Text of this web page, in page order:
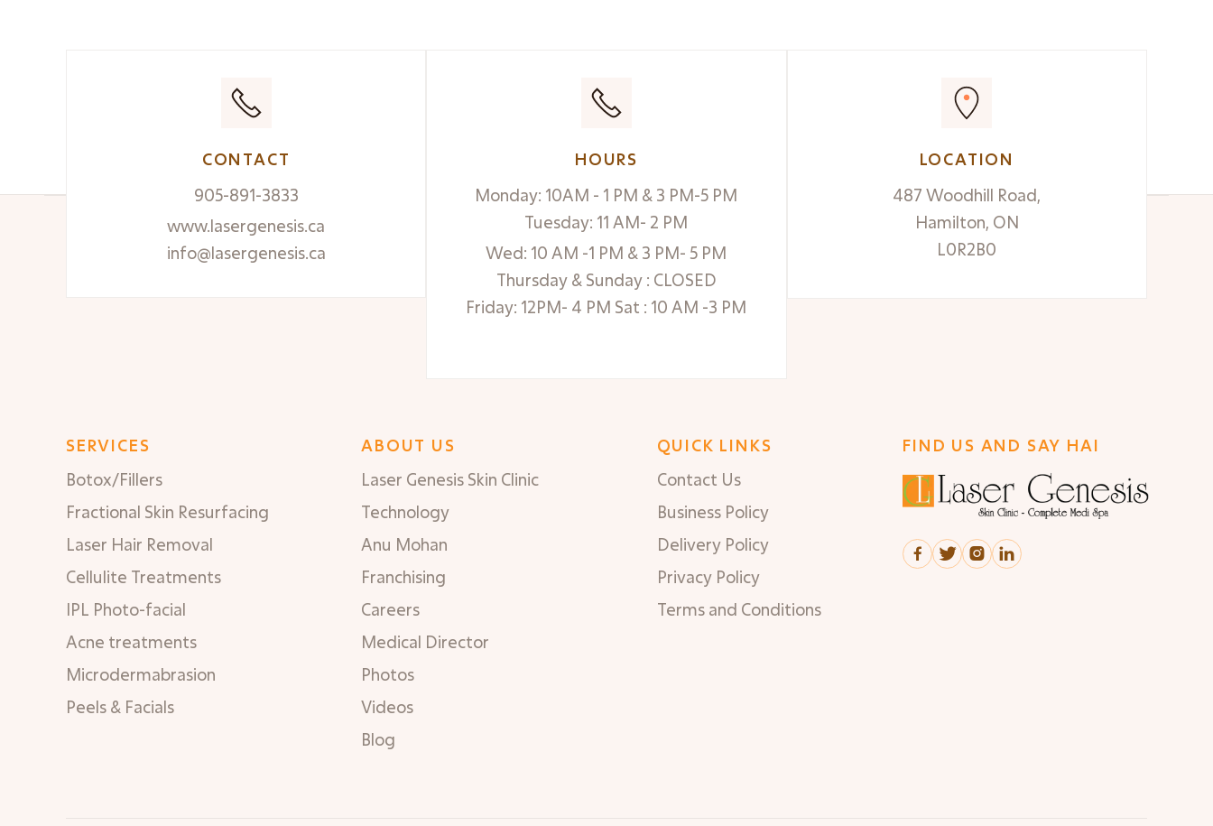
CONTACT
905-891-3833
www.lasergenesis.ca
info@lasergenesis.ca
HOURS
Monday: 10AM - 1 PM & 3 PM-5 PM
Tuesday: 11 AM- 2 PM
Wed: 10 AM -1 PM & 3 PM- 5 PM
Thursday & Sunday : CLOSED
Friday: 12PM- 4 PM Sat : 10 AM -3 PM
LOCATION
487 Woodhill Road,
Hamilton, ON
L0R2B0
SERVICES
Botox/Fillers
Fractional Skin Resurfacing
Laser Hair Removal
Cellulite Treatments
IPL Photo-facial
Acne treatments
Microdermabrasion
Peels & Facials
ABOUT US
Laser Genesis Skin Clinic
Technology
Anu Mohan
Franchising
Careers
Medical Director
Photos
Videos
Blog
QUICK LINKS
Contact Us
Business Policy
Delivery Policy
Privacy Policy
Terms and Conditions
FIND US AND SAY HAI
   